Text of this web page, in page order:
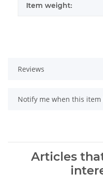
Item weight:
Reviews
Notify me when this item
Articles